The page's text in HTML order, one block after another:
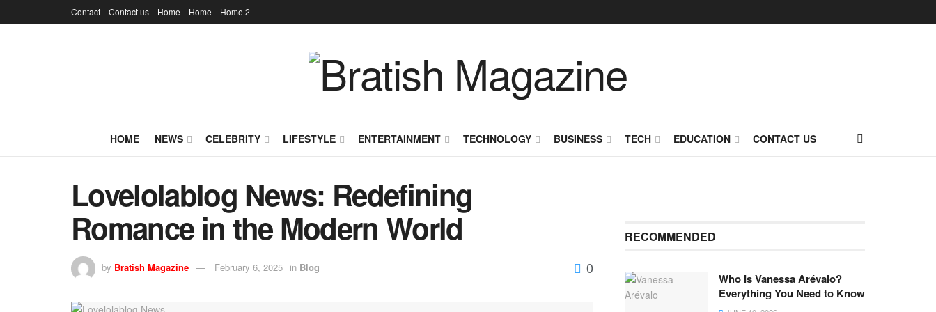
Contact Contact us Home Home Home 2
HOME NEWS CELEBRITY LIFESTYLE ENTERTAINMENT TECHNOLOGY BUSINESS TECH EDUCATION CONTACT US
Lovelolablog News: Redefining
Romance in the Modern World
by Bratish Magazine February 6, 2025 in Blog 0
RECOMMENDED
Who Is Vanessa Arévalo?
Everything You Need to Know